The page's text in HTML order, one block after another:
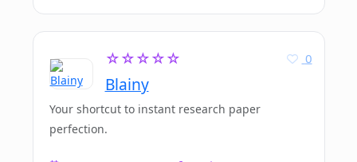
☆☆☆☆☆
Blainy
0
Your shortcut to instant research paper
perfection.